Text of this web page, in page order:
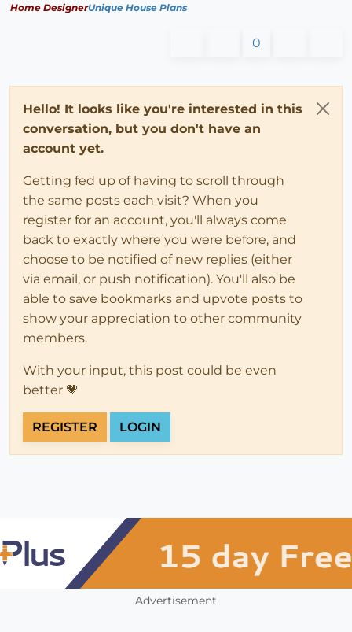
Home DesignerUnique House Plans
0
Hello! It looks like you're interested in this
conversation, but you don't have an
account yet.
Getting fed up of having to scroll through
the same posts each visit? When you
register for an account, you'll always come
back to exactly where you were before, and
choose to be notified of new replies (either
via email, or push notification). You'll also be
able to save bookmarks and upvote posts to
show your appreciation to other community
members.
With your input, this post could be even
better 💗
REGISTER LOGIN
Advertisement